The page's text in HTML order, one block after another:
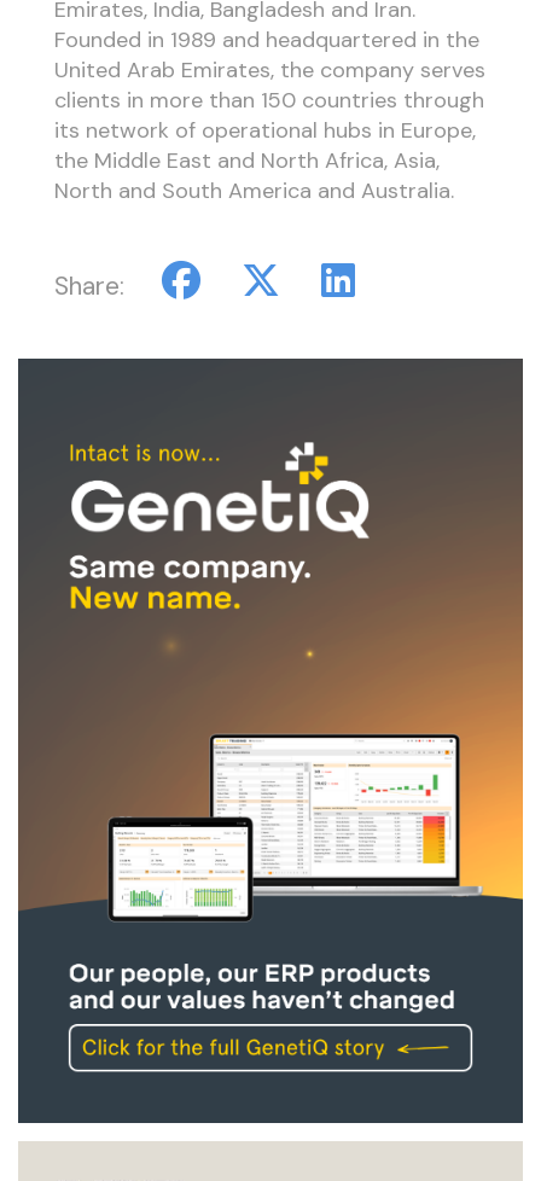
Emirates, India, Bangladesh and Iran.
Founded in 1989 and headquartered in the
United Arab Emirates, the company serves
clients in more than 150 countries through
its network of operational hubs in Europe,
the Middle East and North Africa, Asia,
North and South America and Australia.
Share: